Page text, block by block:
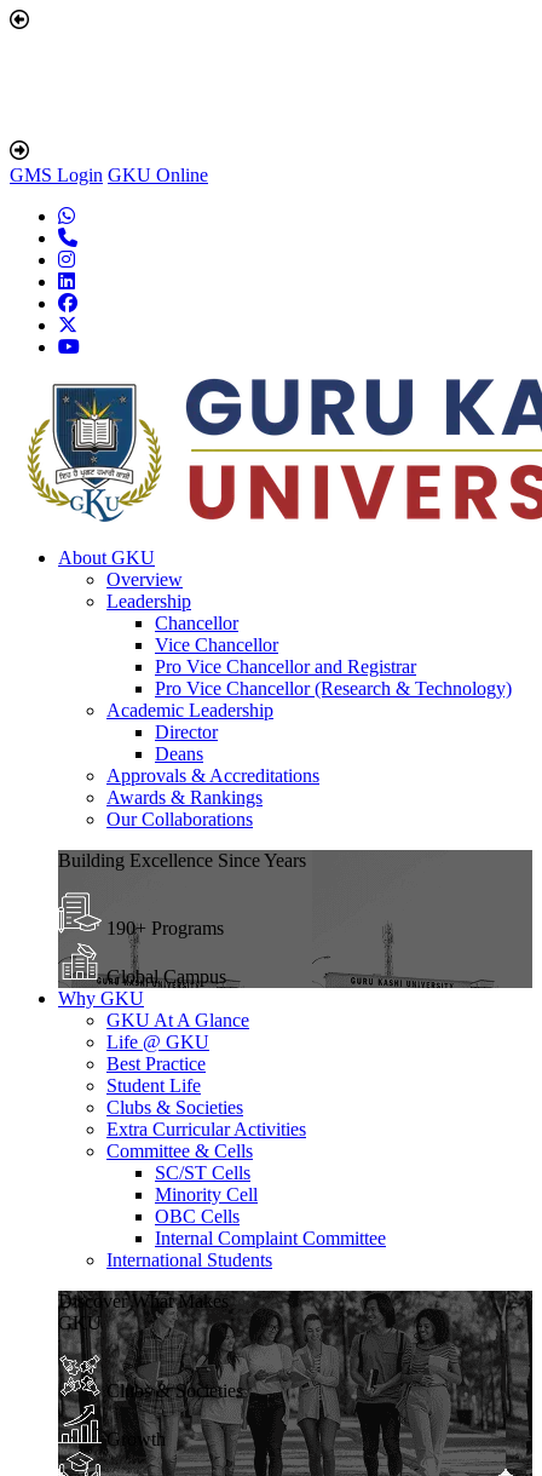
GMS Login GKU Online
About GKU
Overview
Leadership
Chancellor
Vice Chancellor
Pro Vice Chancellor and Registrar
Pro Vice Chancellor (Research & Technology)
Academic Leadership
Director
Deans
Approvals & Accreditations
Awards & Rankings
Our Collaborations
Building Excellence Since Years
190+ Programs
Global Campus
Why GKU
GKU At A Glance
Life @ GKU
Best Practice
Student Life
Clubs & Societies
Extra Curricular Activities
Committee & Cells
SC/ST Cells
Minority Cell
OBC Cells
Internal Complaint Committee
International Students
Discover What Makes
GKU
Clubs & Societies
Growth